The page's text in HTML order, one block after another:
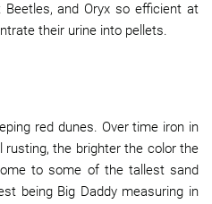
and Oryx so efficient at
their urine into pellets.
red dunes. Over time iron in
rusting, the brighter the color the
to some of the tallest sand
being Big Daddy measuring in